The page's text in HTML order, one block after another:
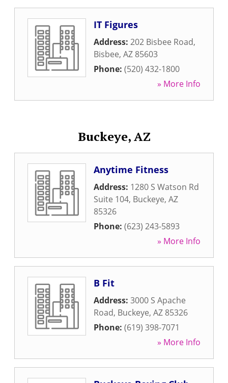
IT Figures
Address: 202 Bisbee Road,
Bisbee, AZ 85603
Phone: (520) 432-1800
» More Info
Buckeye, AZ
Anytime Fitness
Address: 1280 S Watson Rd
Suite 104, Buckeye, AZ
85326
Phone: (623) 243-5893
» More Info
B Fit
Address: 3000 S Apache
Road, Buckeye, AZ 85326
Phone: (619) 398-7071
» More Info